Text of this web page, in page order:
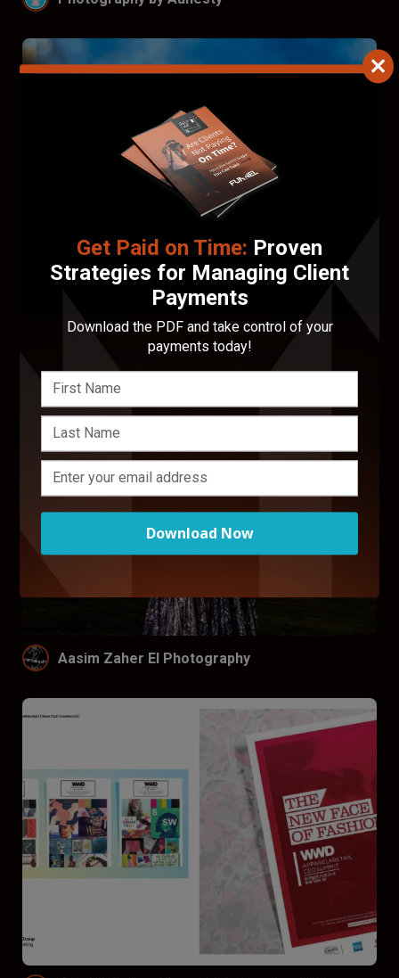
Francis Walsh
Aasim Zaher El Photography
Get Paid on Time: Proven
Strategies for Managing Client
Payments
Download the PDF and take control of your
payments today!
Download Now